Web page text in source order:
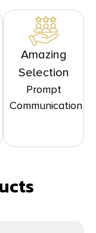
Amazing
Selection
Prompt
Communication